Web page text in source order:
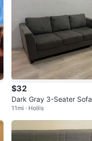
$32
Dark Gray 3-Seater Sofa
11mi · Hollis